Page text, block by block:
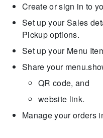
Create or sign in to
Set up your Sales
Pickup options.
Set up your Menu
Share your
QR code, and
website link.
Manage your orders